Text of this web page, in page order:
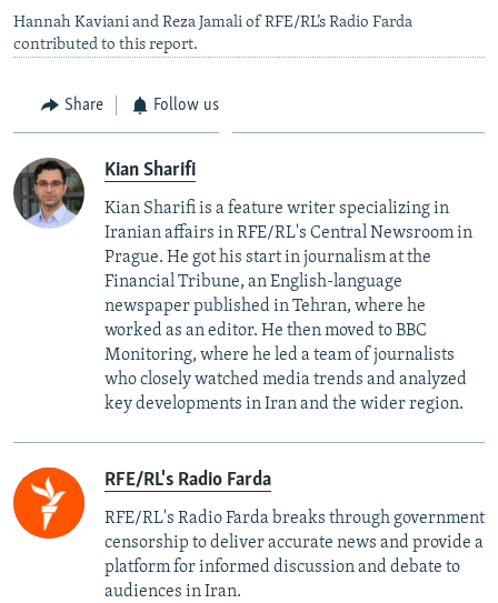
Hannah Kaviani and Reza Jamali of RFE/RL’s Radio Farda
contributed to this report.
Share Follow us
Kian Sharifi
Kian Sharifi is a feature writer specializing in
Iranian affairs in RFE/RL's Central Newsroom in
Prague. He got his start in journalism at the
Financial Tribune, an English-language
newspaper published in Tehran, where he
worked as an editor. He then moved to BBC
Monitoring, where he led a team of journalists
who closely watched media trends and analyzed
key developments in Iran and the wider region.
RFE/RL's Radio Farda
RFE/RL's Radio Farda breaks through government
censorship to deliver accurate news and provide a
platform for informed discussion and debate to
audiences in Iran.